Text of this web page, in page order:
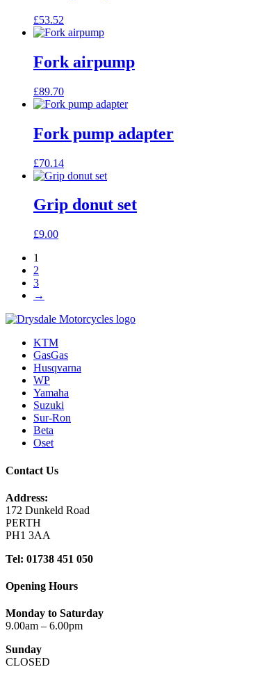
£53.52
Fork airpump
£89.70
Fork pump adapter
£70.14
Grip donut set
£9.00
1
2
3
→
KTM
GasGas
Husqvarna
WP
Yamaha
Suzuki
Sur-Ron
Beta
Oset
Contact Us
Address:
172 Dunkeld Road
PERTH
PH1 3AA
Tel: 01738 451 050
Opening Hours
Monday to Saturday
9.00am – 6.00pm
Sunday
CLOSED